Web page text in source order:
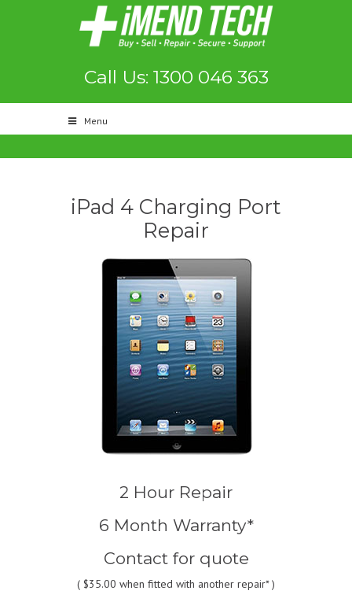
Call Us: 1300 046 363
Menu
iPad 4 Charging Port
Repair
2 Hour Repair
6 Month Warranty*
Contact for quote
( $35.00 when fitted with another repair* )